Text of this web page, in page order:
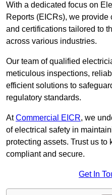
With a dedicated focus on
Reports (EICRs), we
and certifications tailored to
across various industries.
Our team of qualified
meticulous inspections,
efficient solutions to
regulatory standards.
AtCommercial EICR, we
of electrical safety in
protecting assets. Trust us
compliant and secure.
Get In